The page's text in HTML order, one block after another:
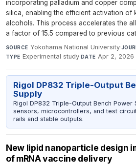
incorporating palladium and copper
silica, enabling the efficient activation of
alcohols. This process accelerates the
a factor of 15.5 compared to previous
SOURCE Yokohama National University·
TYPE Experimental study·DATE Apr 2, 2026
Rigol DP832 Triple-Output
Supply
Rigol DP832 Triple-Output Bench Power
sensors, microcontrollers, and test
rails and stable outputs.
New lipid nanoparticle design
of mRNA vaccine delivery